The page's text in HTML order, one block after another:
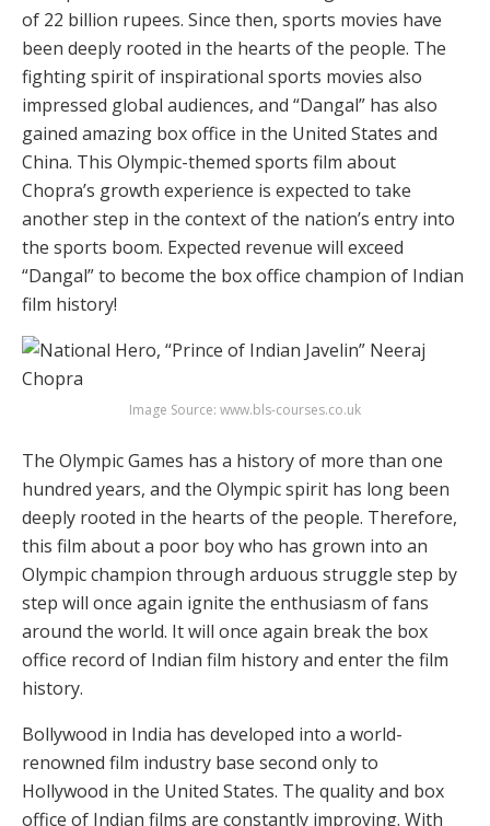
of 22 billion rupees. Since then, sports movies have
been deeply rooted in the hearts of the people. The
fighting spirit of inspirational sports movies also
impressed global audiences, and “Dangal” has also
gained amazing box office in the United States and
China. This Olympic-themed sports film about
Chopra’s growth experience is expected to take
another step in the context of the nation’s entry into
the sports boom. Expected revenue will exceed
“Dangal” to become the box office champion of Indian
film history!
Image Source: www.bls-courses.co.uk
The Olympic Games has a history of more than one
hundred years, and the Olympic spirit has long been
deeply rooted in the hearts of the people. Therefore,
this film about a poor boy who has grown into an
Olympic champion through arduous struggle step by
step will once again ignite the enthusiasm of fans
around the world. It will once again break the box
office record of Indian film history and enter the film
history.
Bollywood in India has developed into a world-
renowned film industry base second only to
Hollywood in the United States. The quality and box
office of Indian films are constantly improving. With